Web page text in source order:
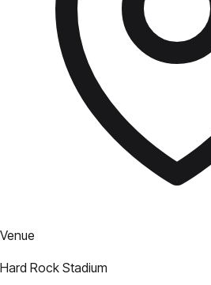
Venue
Hard Rock Stadium